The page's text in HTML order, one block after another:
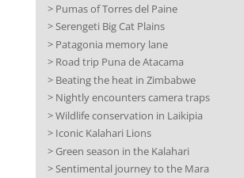
> Pumas of Torres del Paine
> Serengeti Big Cat Plains
> Patagonia memory lane
> Road trip Puna de Atacama
> Beating the heat in Zimbabwe
> Nightly encounters camera traps
> Wildlife conservation in Laikipia
> Iconic Kalahari Lions
> Green season in the Kalahari
> Sentimental journey to the Mara